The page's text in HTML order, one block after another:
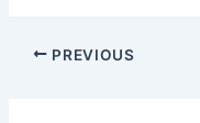
PREVIOUS